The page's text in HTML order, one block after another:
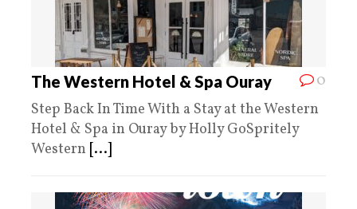
0
The Western Hotel & Spa Ouray
Step Back In Time With a Stay at the Western
Hotel & Spa in Ouray by Holly GoSpritely
Western [...]